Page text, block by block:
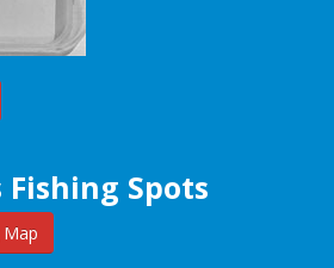
Fishing Spots